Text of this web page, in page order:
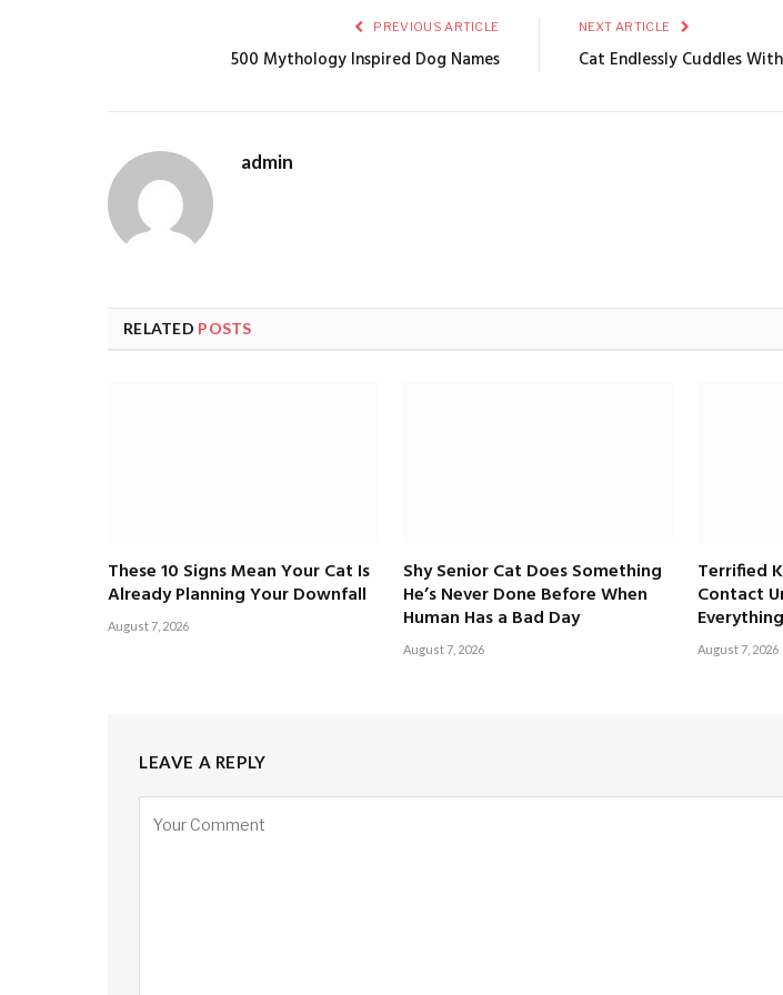
PREVIOUS ARTICLE
500 Mythology Inspired Dog Names
NEXT ARTICLE
Cat Endlessly Cuddles
admin
RELATED POSTS
These 10 Signs Mean Your Cat Is
Already Planning Your Downfall
August 7, 2026
Shy Senior Cat Does Something
He’s Never Done Before When
Human Has a Bad Day
August 7, 2026
Terrified
Contact
Everything
August 7, 2026
LEAVE A REPLY